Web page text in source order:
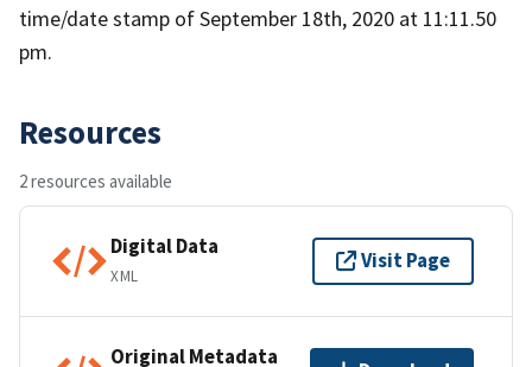
time/date stamp of September 18th, 2020 at 11:11.50
pm.
Resources
2 resources available
Digital Data
XML
Visit Page
Original Metadata